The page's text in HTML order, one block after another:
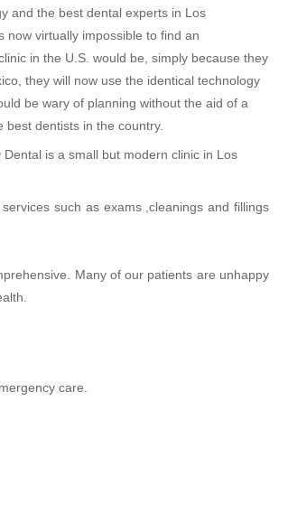
and the best dental experts in Los
now virtually impossible to find an
in the U.S. would be, simply because they
they will now use the identical technology
be wary of planning without the aid of a
dentists in the country.
is a small but modern clinic in Los
such as exams ,cleanings and fillings
Many of our patients are unhappy
care.